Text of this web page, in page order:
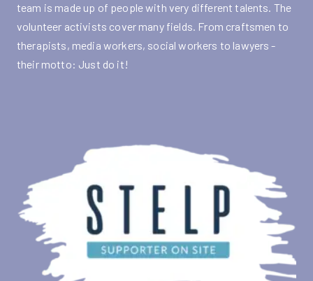
team is made up of people with very different talents. The
volunteer activists cover many fields. From craftsmen to
therapists, media workers, social workers to lawyers -
their motto: Just do it!